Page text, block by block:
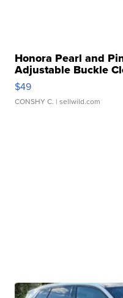
Honora Pearl and
Adjustable Buckle
$49
CONSHY C. | sellwild.com